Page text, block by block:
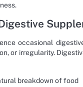
occasional
or irregularity.
breakdown of food